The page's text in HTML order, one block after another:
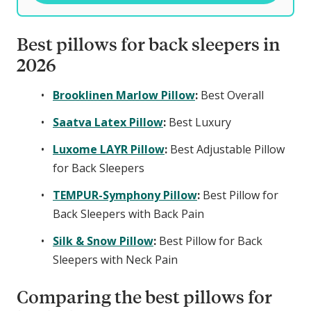
Best pillows for back sleepers in
2026
Brooklinen Marlow Pillow: Best Overall
Saatva Latex Pillow: Best Luxury
Luxome LAYR Pillow: Best Adjustable Pillow
for Back Sleepers
TEMPUR-Symphony Pillow: Best Pillow for
Back Sleepers with Back Pain
Silk & Snow Pillow: Best Pillow for Back
Sleepers with Neck Pain
Comparing the best pillows for